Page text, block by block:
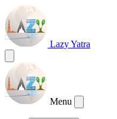
Lazy Yatra
Menu